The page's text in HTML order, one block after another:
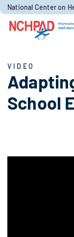
Skip to content
National Center on
VIDEO
School